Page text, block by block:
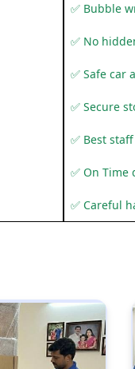
✅ Bubble
✅ No
✅ Safe car
✅ Secure
✅ Best
✅ On
✅ Careful